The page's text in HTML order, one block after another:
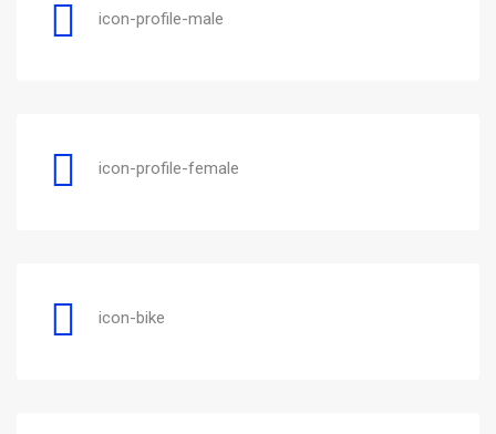
icon-profile-male
icon-profile-female
icon-bike